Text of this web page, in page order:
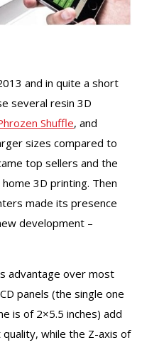
and in quite a short
several resin 3D
Shuffle, and
sizes compared to
top sellers and the
3D printing. Then
made its presence
development –
advantage over most
panels (the single one
is of 2×5.5 inches) add
while the Z-axis of